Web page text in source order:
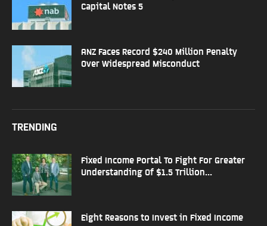
Capital Notes 5
ANZ Faces Record $240 Million Penalty
Over Widespread Misconduct
TRENDING
Fixed Income Portal To Fight For Greater
Understanding Of $1.5 Trillion...
Eight Reasons to Invest in Fixed Income